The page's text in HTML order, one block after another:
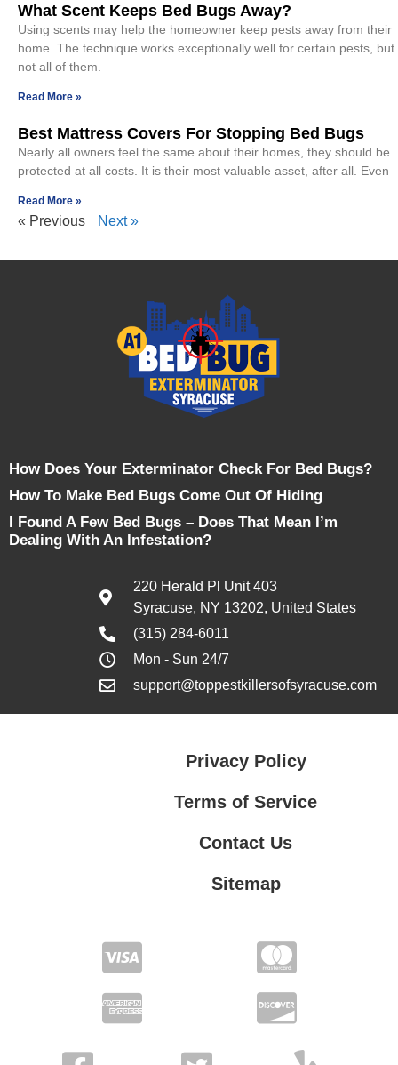
What Scent Keeps Bed Bugs Away?
Using scents may help the homeowner keep pests away from their
home. The technique works exceptionally well for certain pests, but
not all of them.
Read More »
Best Mattress Covers For Stopping Bed Bugs
Nearly all owners feel the same about their homes, they should be
protected at all costs. It is their most valuable asset, after all. Even
Read More »
« Previous Next »
How Does Your Exterminator Check For Bed Bugs?
How To Make Bed Bugs Come Out Of Hiding
I Found A Few Bed Bugs – Does That Mean I’m
Dealing With An Infestation?
220 Herald Pl Unit 403
Syracuse, NY 13202, United States
(315) 284-6011
Mon - Sun 24/7
support@toppestkillersofsyracuse.com
Privacy Policy
Terms of Service
Contact Us
Sitemap